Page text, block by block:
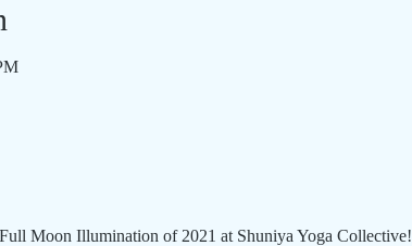
Moon Illumination of 2021 at Shuniya Yoga Collective!